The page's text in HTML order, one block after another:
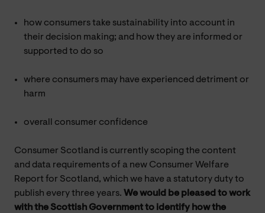
how consumers take sustainability into account in
their decision making; and how they are informed or
supported to do so
where consumers may have experienced detriment or
harm
overall consumer confidence
Consumer Scotland is currently scoping the content
and data requirements of a new Consumer Welfare
Report for Scotland, which we have a statutory duty to
publish every three years. We would be pleased to work
with the Scottish Government to identify how the